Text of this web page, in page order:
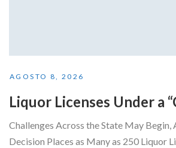
AGOSTO 8, 2026
Liquor Licenses Under a
Challenges Across the State May Begin,
Decision Places as Many as 250 Liquor